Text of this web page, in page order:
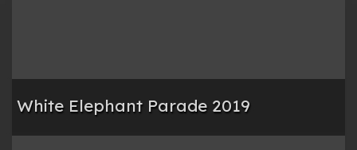
White Elephant Parade 2019